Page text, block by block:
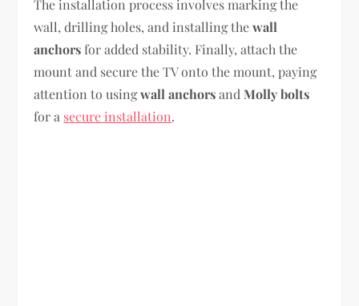
The installation process involves marking the
wall, drilling holes, and installing thewall
anchors for added stability. Finally, attach the
mount and secure the TV onto the mount, paying
attention to usingwall anchorsandMolly bolts
for a secure installation.